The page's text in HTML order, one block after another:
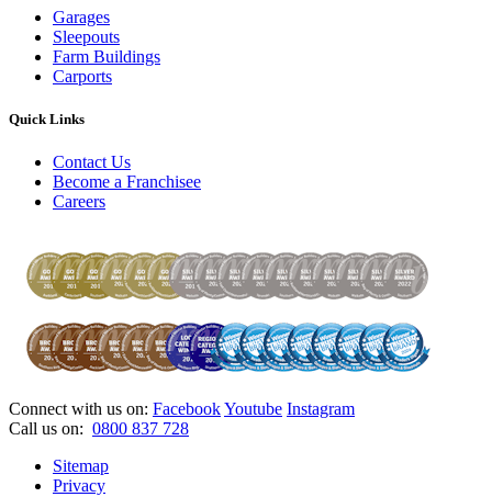
Garages
Sleepouts
Farm Buildings
Carports
Quick Links
Contact Us
Become a Franchisee
Careers
Connect with us on: FacebookYoutube Instagram
Call us on: 0800 837 728
Sitemap
Privacy